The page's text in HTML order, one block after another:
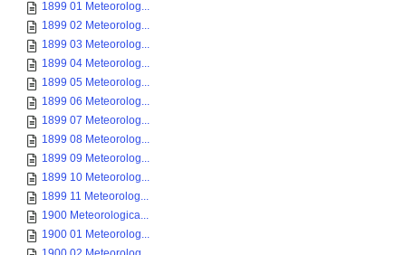
1899 01 Meteorolog...
1899 02 Meteorolog...
1899 03 Meteorolog...
1899 04 Meteorolog...
1899 05 Meteorolog...
1899 06 Meteorolog...
1899 07 Meteorolog...
1899 08 Meteorolog...
1899 09 Meteorolog...
1899 10 Meteorolog...
1899 11 Meteorolog...
1900 Meteorologica...
1900 01 Meteorolog...